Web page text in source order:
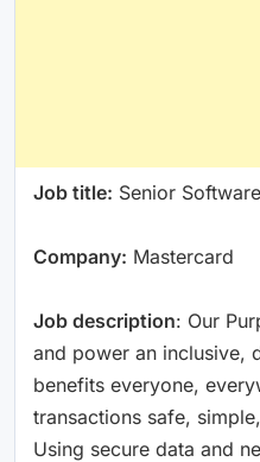
Job title: Senior
Company: Mastercard
Job description: Our
and power an inclusive,
benefits everyone,
transactions safe,
Using secure data and